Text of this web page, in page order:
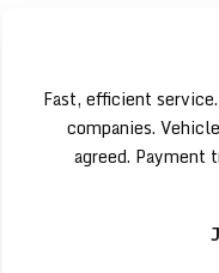
Fast, efficient
companies.
agreed. Payment